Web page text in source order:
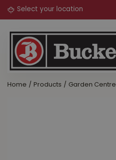
Jump
Home Products Garden Centre